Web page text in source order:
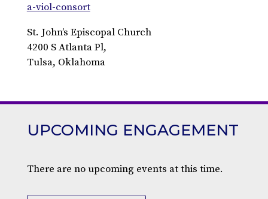
a-viol-consort
St. John’s Episcopal Church
4200 S Atlanta Pl,
Tulsa, Oklahoma
UPCOMING ENGAGEMENT
There are no upcoming events at this time.